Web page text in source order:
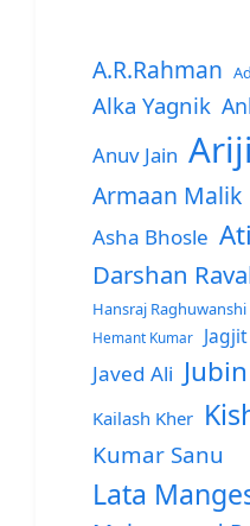
A.R.Rahman
Alka Yagnik
Anuv Jain
Armaan Malik
Asha Bhosle
Darshan
Hansraj Raghuwanshi
Hemant Kumar
Javed Ali
Kailash Kher
Kumar Sanu
Lata